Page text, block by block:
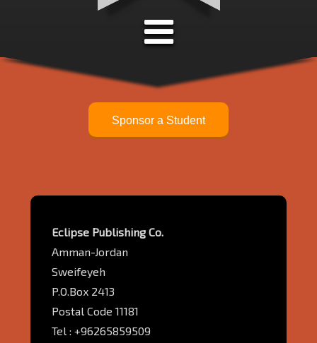
Sponsor a Student
Eclipse Publishing Co.
Amman-Jordan
Sweifeyeh
P.O.Box 2413
Postal Code 11181
Tel : +96265859509